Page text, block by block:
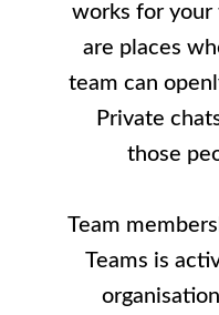
works for your
are places
team can
Private
those
Team
Teams is